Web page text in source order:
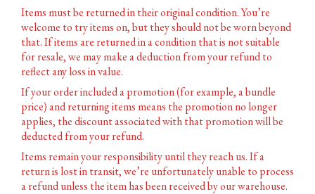
Items must be returned in their original condition.You’re
welcome to try items on, but they should not be worn beyond
that. If items are returned in a condition that is not suitable
for resale, we may make a deduction from your refund to
reflect any loss in value.
If your order included a promotion (for example, a bundle
price) and returning items means the promotion no longer
applies, the discount associated with that promotion will be
deducted from your refund.
Items remain your responsibility until they reach us. If a
return is lost in transit, we’re unfortunately unable to process
a refund unless the item has been received by our warehouse.